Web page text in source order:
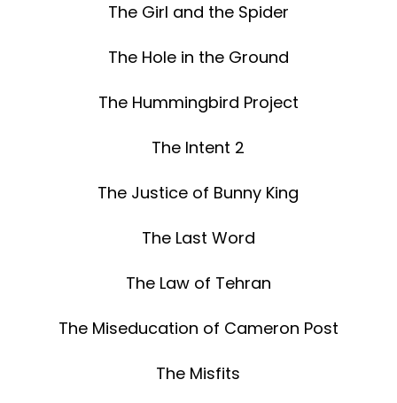
The Girl and the Spider
The Hole in the Ground
The Hummingbird Project
The Intent 2
The Justice of Bunny King
The Last Word
The Law of Tehran
The Miseducation of Cameron Post
The Misfits